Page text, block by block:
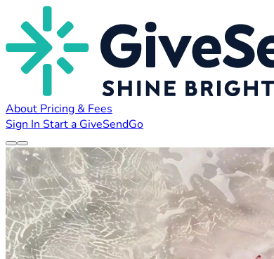
About Pricing & Fees
Sign In Start a GiveSendGo